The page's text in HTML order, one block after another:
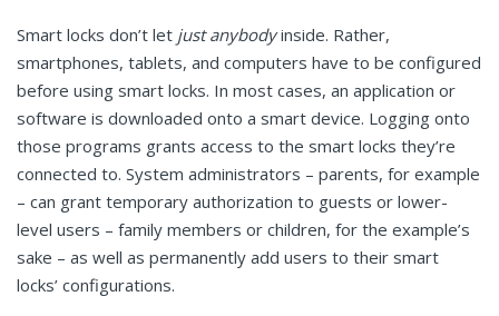
Smart locks don’t let just anybodyinside. Rather,
smartphones, tablets, and computers have to be configured
before using smart locks. In most cases, an application or
software is downloaded onto a smart device. Logging onto
those programs grants access to the smart locks they’re
connected to. System administrators – parents, for example
– can grant temporary authorization to guests or lower-
level users – family members or children, for the example’s
sake – as well as permanently add users to their smart
locks’ configurations.